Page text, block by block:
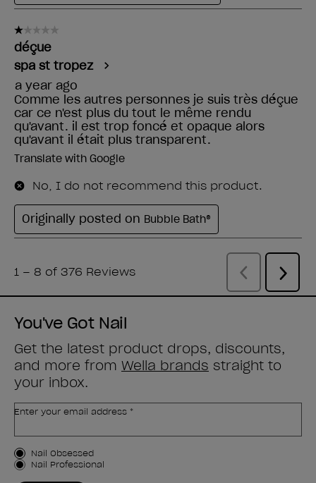
You've Got Nail
Get the latest product drops, discounts,
and more from Wella brands straight to
your inbox.
Enter your email address *
Customer Type
Nail Obsessed
Nail Professional